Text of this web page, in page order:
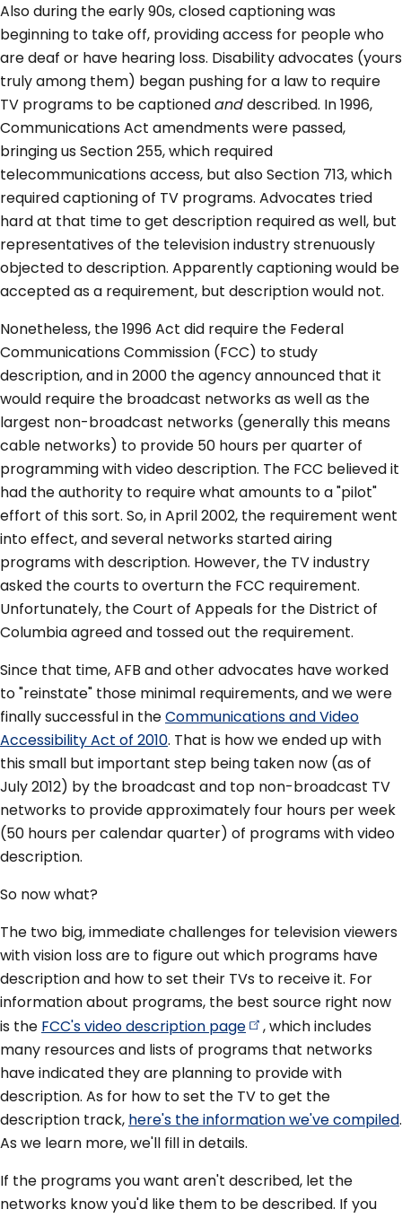
Also during the early 90s, closed captioning was
beginning to take off, providing access for people who
are deaf or have hearing loss. Disability advocates (yours
truly among them) began pushing for a law to require
TV programs to be captionedanddescribed. In 1996,
Communications Act amendments were passed,
bringing us Section 255, which required
telecommunications access, but also Section 713, which
required captioning of TV programs. Advocates tried
hard at that time to get description required as well, but
representatives of the television industry strenuously
objected to description. Apparently captioning would be
accepted as a requirement, but description would not.
Nonetheless, the 1996 Act did require the Federal
Communications Commission (FCC) to study
description, and in 2000 the agency announced that it
would require the broadcast networks as well as the
largest non-broadcast networks (generally this means
cable networks) to provide 50 hours per quarter of
programming with video description. The FCC believed it
had the authority to require what amounts to a "pilot"
effort of this sort. So, in April 2002, the requirement went
into effect, and several networks started airing
programs with description. However, the TV industry
asked the courts to overturn the FCC requirement.
Unfortunately, the Court of Appeals for the District of
Columbia agreed and tossed out the requirement.
Since that time, AFB and other advocates have worked
to "reinstate" those minimal requirements, and we were
finally successful in theCommunications and Video
Accessibility Act of 2010. That is how we ended up with
this small but important step being taken now (as of
July 2012) by the broadcast and top non-broadcast TV
networks to provide approximately four hours per week
(50 hours per calendar quarter) of programs with video
description.
So now what?
The two big, immediate challenges for television viewers
with vision loss are to figure out which programs have
description and how to set their TVs to receive it. For
information about programs, the best source right now
is the FCC's video description page
, which includes
many resources and lists of programs that networks
have indicated they are planning to provide with
description. As for how to set the TV to get the
description track, here's the information we've compiled.
As we learn more, we'll fill in details.
If the programs you want aren't described, let the
networks know you'd like them to be described. If you